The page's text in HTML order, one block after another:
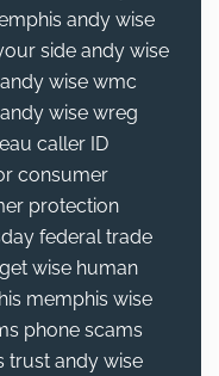
andy wise
side andy wise
andy wise wmc
andy wise wreg
caller ID
consumer
protection
federal trade
get wise human
memphis wise
phone scams
trust andy wise